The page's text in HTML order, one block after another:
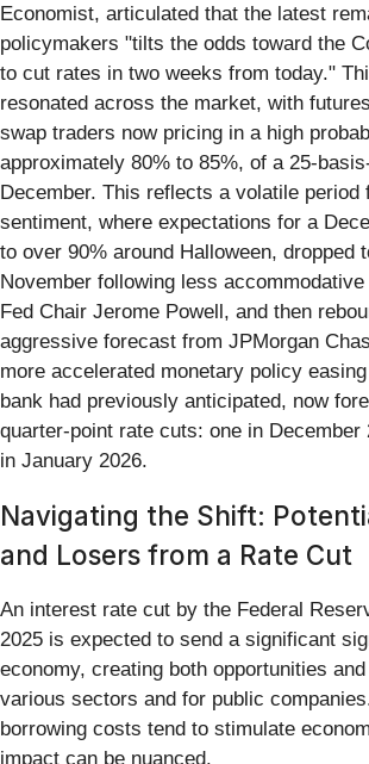
Economist, articulated that the latest
policymakers "tilts the odds toward the
to cut rates in two weeks from today."
resonated across the market, with
swap traders now pricing in a high
approximately 80% to 85%, of a 25-
December. This reflects a volatile period
sentiment, where expectations for a
to over 90% around Halloween, dropped
November following less
Fed Chair Jerome Powell, and then
aggressive forecast from JPMorgan
more accelerated monetary policy
bank had previously anticipated, now
quarter-point rate cuts: one in December
in January 2026.
Navigating the Shift:
and Losers from a Rate Cut
An interest rate cut by the Federal
2025 is expected to send a significant
economy, creating both opportunities
various sectors and for public
borrowing costs tend to stimulate
impact can be nuanced.